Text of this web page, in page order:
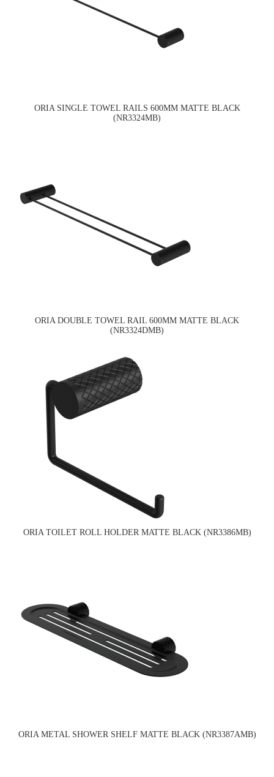
ORIA SINGLE TOWEL RAILS 600MM MATTE BLACK
(NR3324MB)
ORIA DOUBLE TOWEL RAIL 600MM MATTE BLACK
(NR3324DMB)
ORIA TOILET ROLL HOLDER MATTE BLACK (NR3386MB)
ORIA METAL SHOWER SHELF MATTE BLACK (NR3387AMB)